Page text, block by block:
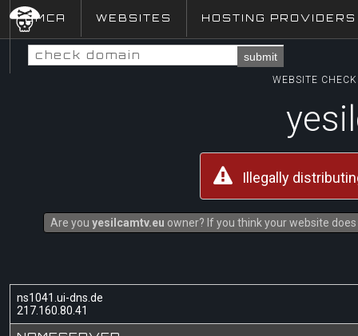
DMCA WEBSITES HOSTING PROVIDERS
submit
WEBSITE
Illegally
Are you yesilcamtv.eu owner? If you think your website
ns1041.ui-dns.de
217.160.80.41